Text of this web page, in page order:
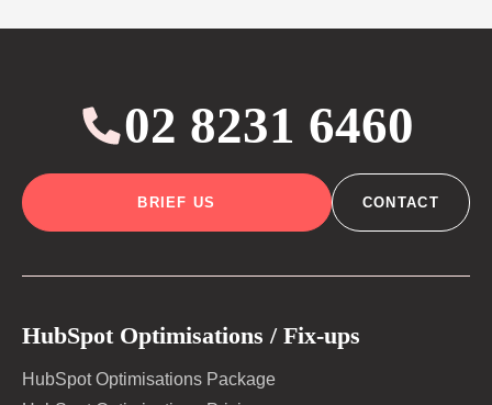
02 8231 6460
BRIEF US CONTACT
HubSpot Optimisations / Fix-ups
HubSpot Optimisations Package